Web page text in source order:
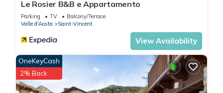
Le Rosier B&B e Appartamento
Parking TV
Balcony/Terrace
Valle d'Aosta
Saint-Vincent
View Availability
OneKeyCash
2% Back